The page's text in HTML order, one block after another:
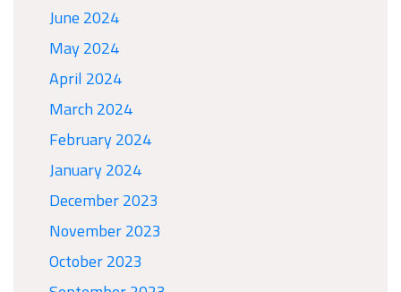
June 2024
May 2024
April 2024
March 2024
February 2024
January 2024
December 2023
November 2023
October 2023